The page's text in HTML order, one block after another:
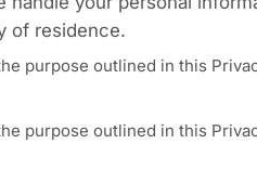
of residence.
purpose outlined in this
purpose outlined in this